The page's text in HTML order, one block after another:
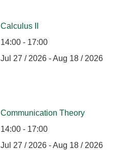
Calculus II
14:00 - 17:00
Jul 27 / 2026 - Aug 18 / 2026
Communication Theory
14:00 - 17:00
Jul 27 / 2026 - Aug 18 / 2026